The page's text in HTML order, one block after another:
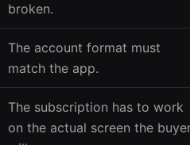
broken.
The account format must
match the app.
The subscription has to work
on the actual screen the